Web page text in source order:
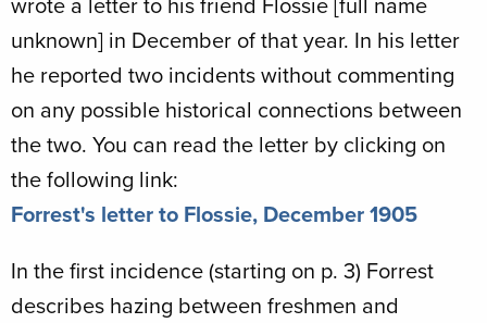
unknown] in December of that year. In his letter
he reported two incidents without commenting
on any possible historical connections between
the two. You can read the letter by clicking on
the following link:
Forrest's letter to Flossie, December 1905
In the first incidence (starting on p. 3) Forrest
describes hazing between freshmen and